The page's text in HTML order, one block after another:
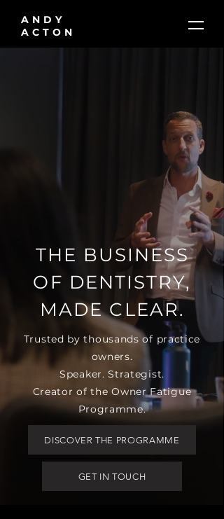
ANDY
ACTON
THE BUSINESS
OF DENTISTRY,
MADE CLEAR.
Trusted by thousands of practice
owners.
Speaker. Strategist.
Creator of the Owner Fatigue
Programme.
DISCOVER THE PROGRAMME
GET IN TOUCH